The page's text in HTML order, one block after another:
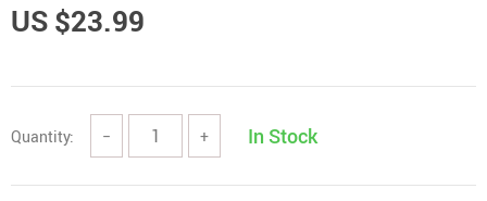
US $23.99
Quantity: − + In Stock